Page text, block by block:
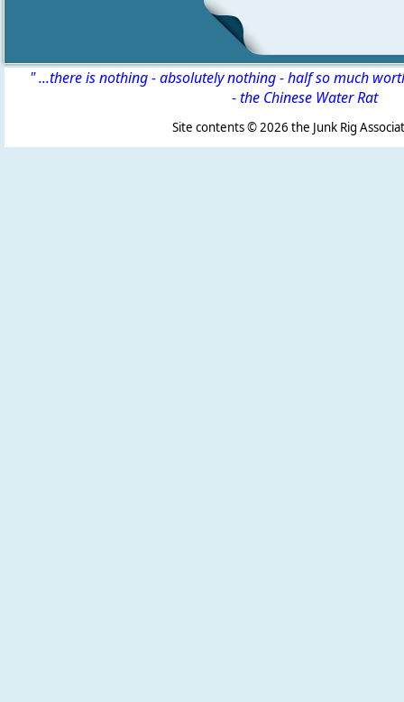
" ...there is nothing - absolutely nothing - half so much
-the Chinese Water Rat
Site contents ©2026 the Junk Rig